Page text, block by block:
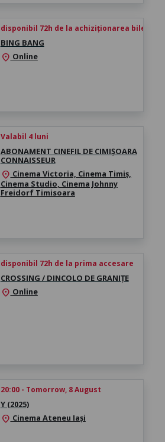
disponibil 72h de la achiziționarea biletului
BING BANG
location_on Online
Valabil 4 luni
ABONAMENT CINEFIL DE CIMIȘOARA
CONNAISSEUR
location_on Cinema Victoria, Cinema Timiș,
Cinema Studio, Cinema Johnny
Freidorf Timisoara
disponibil 72h de la prima accesare
CROSSING / DINCOLO DE GRANIȚE
location_on Online
20:00 - Tomorrow, 8 August
Y (2025)
location_on Cinema Ateneu Iași